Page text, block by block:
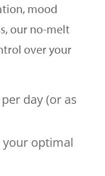
mood
our no-melt
over your
day (or as
your optimal